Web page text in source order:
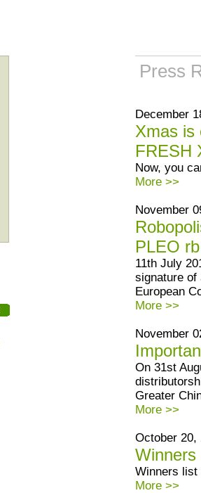
Press
December
Xmas is
FRESH
Now, you
More >>
November
PLEO rb
11th July
signature of
European
More >>
November
On 31st
Greater
More >>
October 20,
Winners
Winners list
More >>